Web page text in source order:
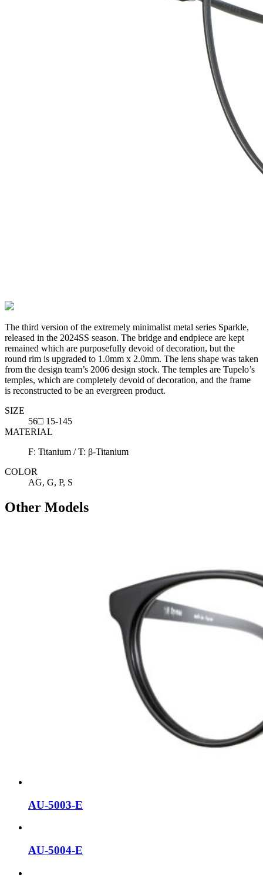
The third version of the extremely minimalist metal series Sparkle,
released in the 2024SS season. The bridge and endpiece are kept
remained which are purposefully devoid of decoration, but the
round rim is upgraded to 1.0mm x 2.0mm. The lens shape was taken
from the design team’s 2006 design stock. The temples are Tupelo’s
temples, which are completely devoid of decoration, and the frame
is reconstructed to be an evergreen product.
SIZE
56□ 15-145
MATERIAL
F: Titanium / T: β-Titanium
COLOR
AG, G, P, S
Other Models
AU-5003-E
AU-5004-E